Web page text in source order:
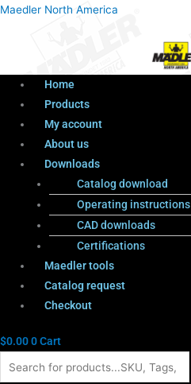
Maedler North America
Menu
Home
Products
My account
About us
Downloads
Catalog download
Operating instructions
CAD downloads
Certifications
Maedler tools
Catalog request
Checkout
$0.000Cart
ProductsMenu